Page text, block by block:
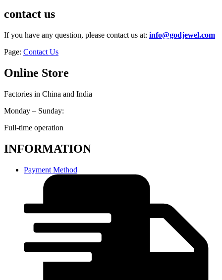
contact us
If you have any question, please contact us at: info@godjewel.com
Page: Contact Us
Online Store
Factories in China and India
Monday – Sunday:
Full-time operation
INFORMATION
Payment Method